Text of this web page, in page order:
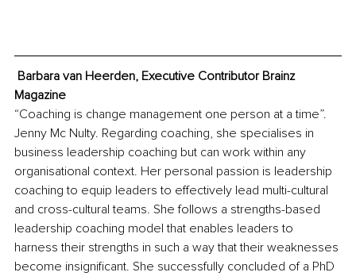
Magazine
“Coaching is change management one person at a time”.
Jenny Mc Nulty. Regarding coaching, she specialises in
business leadership coaching but can work within any
organisational context. Her personal passion is leadership
coaching to equip leaders to effectively lead multi-cultural
and cross-cultural teams. She follows a strengths-based
leadership coaching model that enables leaders to
harness their strengths in such a way that their weaknesses
become insignificant. She successfully concluded of a PhD